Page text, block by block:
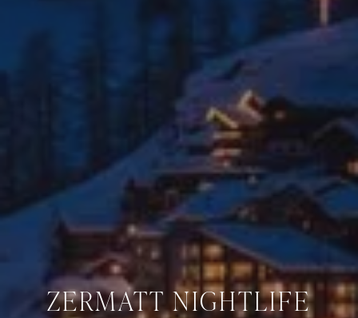
ZERMATT NIGHTLIFE